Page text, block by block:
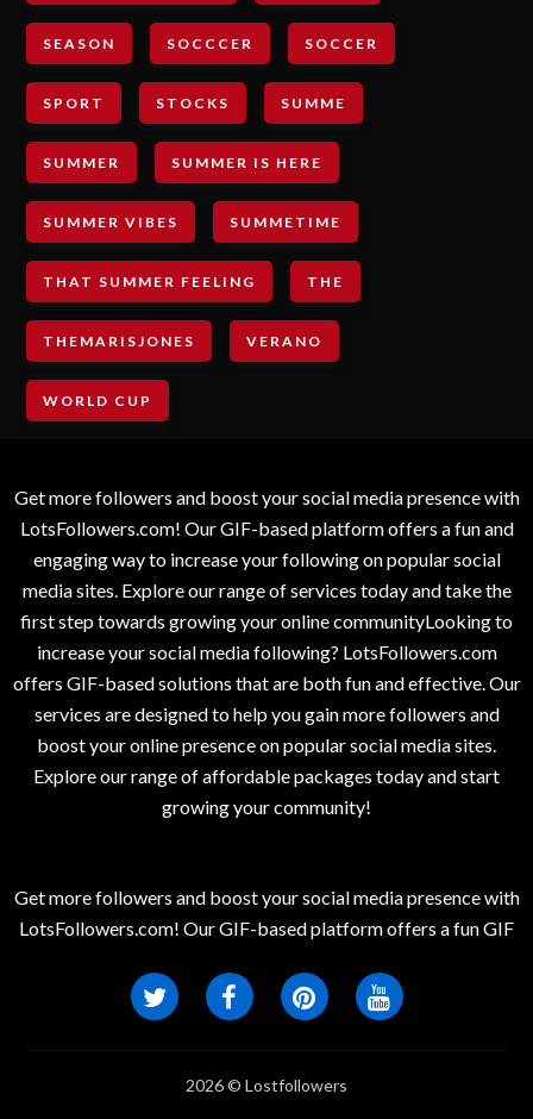
SEASON SOCCCER SOCCER
SPORT STOCKS SUMME
SUMMER SUMMER IS HERE
SUMMER VIBES SUMMETIME
THAT SUMMER FEELING THE
THEMARISJONES VERANO
WORLD CUP
Get more followers and boost your social media presence with
LotsFollowers.com! Our GIF-based platform offers a fun and
engaging way to increase your following on popular social
media sites. Explore our range of services today and take the
first step towards growing your online communityLooking to
increase your social media following? LotsFollowers.com
offers GIF-based solutions that are both fun and effective. Our
services are designed to help you gain more followers and
boost your online presence on popular social media sites.
Explore our range of affordable packages today and start
growing your community!
Get more followers and boost your social media presence with
LotsFollowers.com! Our GIF-based platform offers a fun GIF
2026 © Lostfollowers